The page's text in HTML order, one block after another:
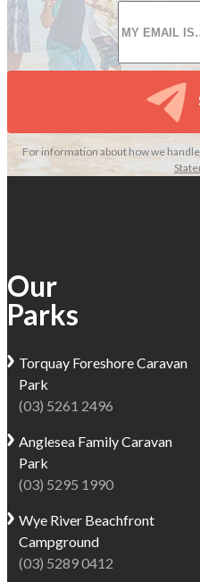
Email
*
For information about how we
Our
Parks
Torquay Foreshore Caravan
Park
(03) 5261 2496
Anglesea Family Caravan
Park
(03) 5295 1990
Wye River Beachfront
Campground
(03) 5289 0412